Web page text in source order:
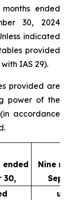
ended
30, 2024
indicated
provided
IAS 29).
provided are
power of the
accordance
ended
30,
Nine